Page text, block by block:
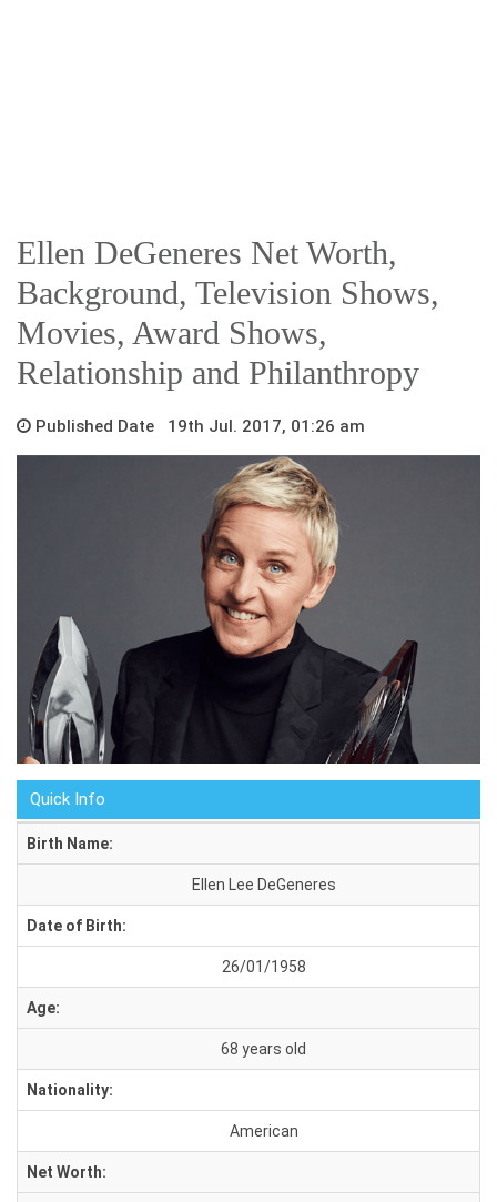
Ellen DeGeneres Net Worth,
Background, Television Shows,
Movies, Award Shows,
Relationship and Philanthropy
Published Date 19th Jul. 2017, 01:26 am
Quick Info
Birth Name:
Ellen Lee DeGeneres
Date of Birth:
26/01/1958
Age:
68 years old
Nationality:
American
Net Worth: